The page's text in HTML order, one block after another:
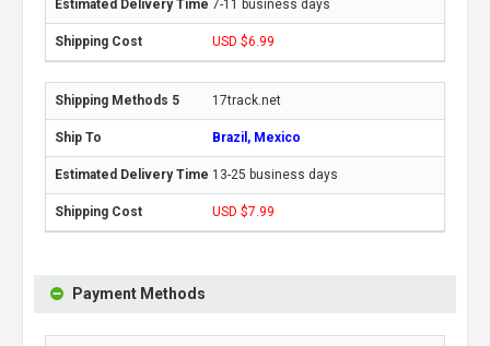
7-11 business days
USD $6.99
17track.net
Brazil, Mexico
13-25 business days
USD $7.99
Payment Methods